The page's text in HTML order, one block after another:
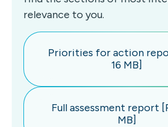
relevance to you.
Priorities for action
16 MB]
Full assessment report
MB]